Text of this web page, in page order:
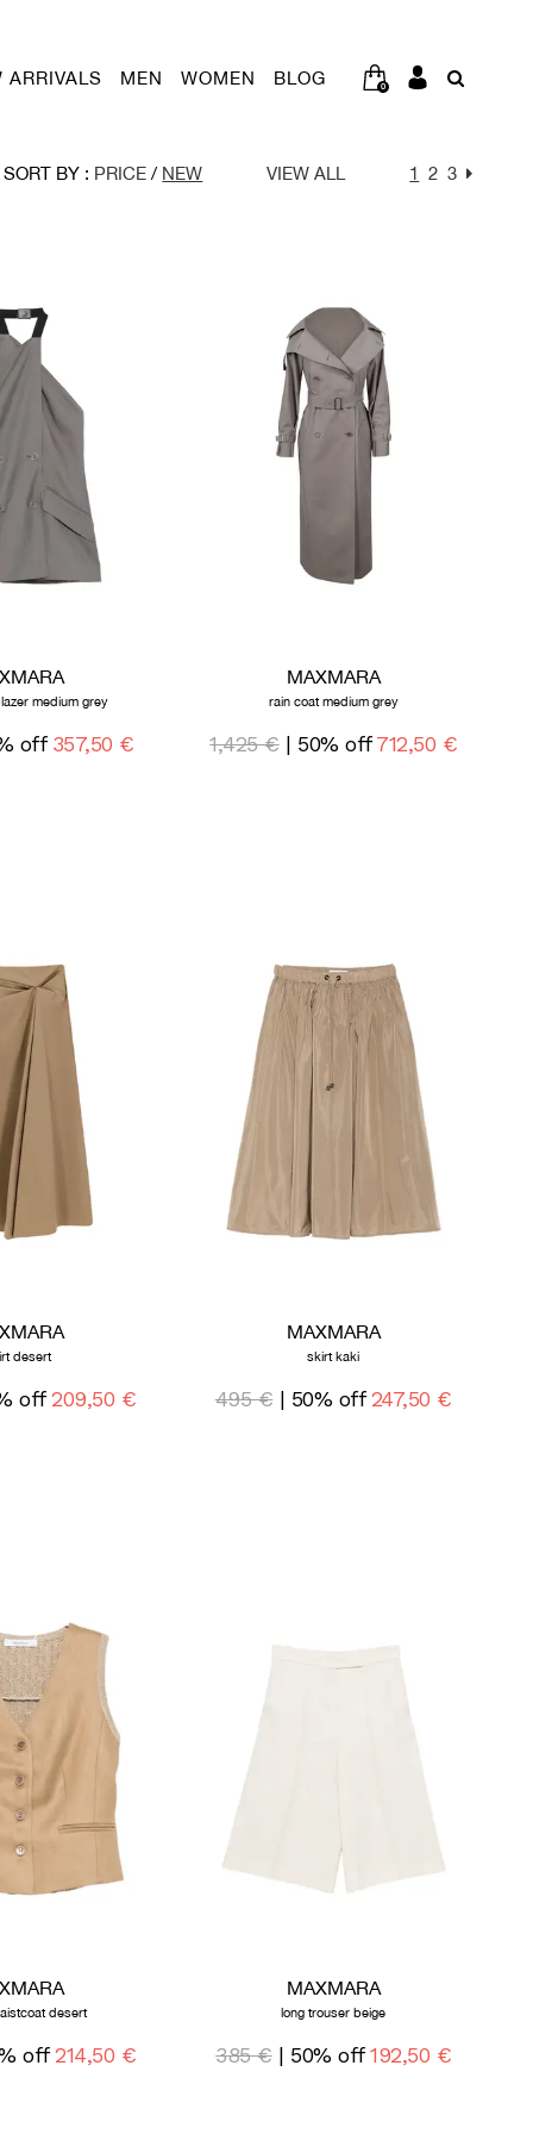
ARRIVALS MEN WOMEN BLOG 0
SORT BY : PRICE / NEW VIEW ALL 1 2 3
medium grey
off 357,50 €
MAXMARA
rain coat medium grey
1,425 €| 50% off 712,50 €
desert
off 209,50 €
MAXMARA
skirt kaki
495 € | 50% off 247,50 €
desert
off 214,50 €
MAXMARA
long trouser beige
385 €| 50% off 192,50 €